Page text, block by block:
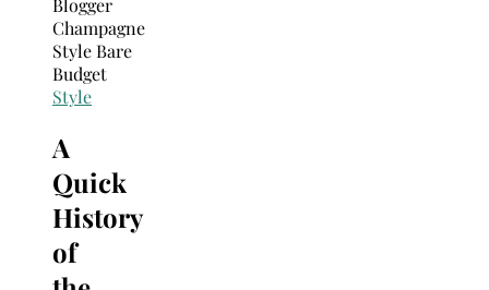
Style
A
Quick
History
of